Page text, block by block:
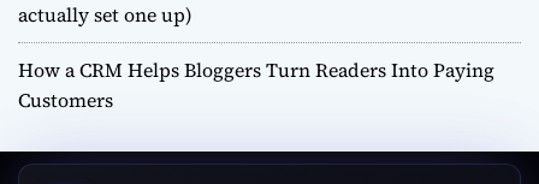
actually set one up)
How a CRM Helps Bloggers Turn Readers Into Paying
Customers